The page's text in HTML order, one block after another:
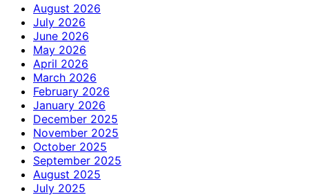
August 2026
July 2026
June 2026
May 2026
April 2026
March 2026
February 2026
January 2026
December 2025
November 2025
October 2025
September 2025
August 2025
July 2025